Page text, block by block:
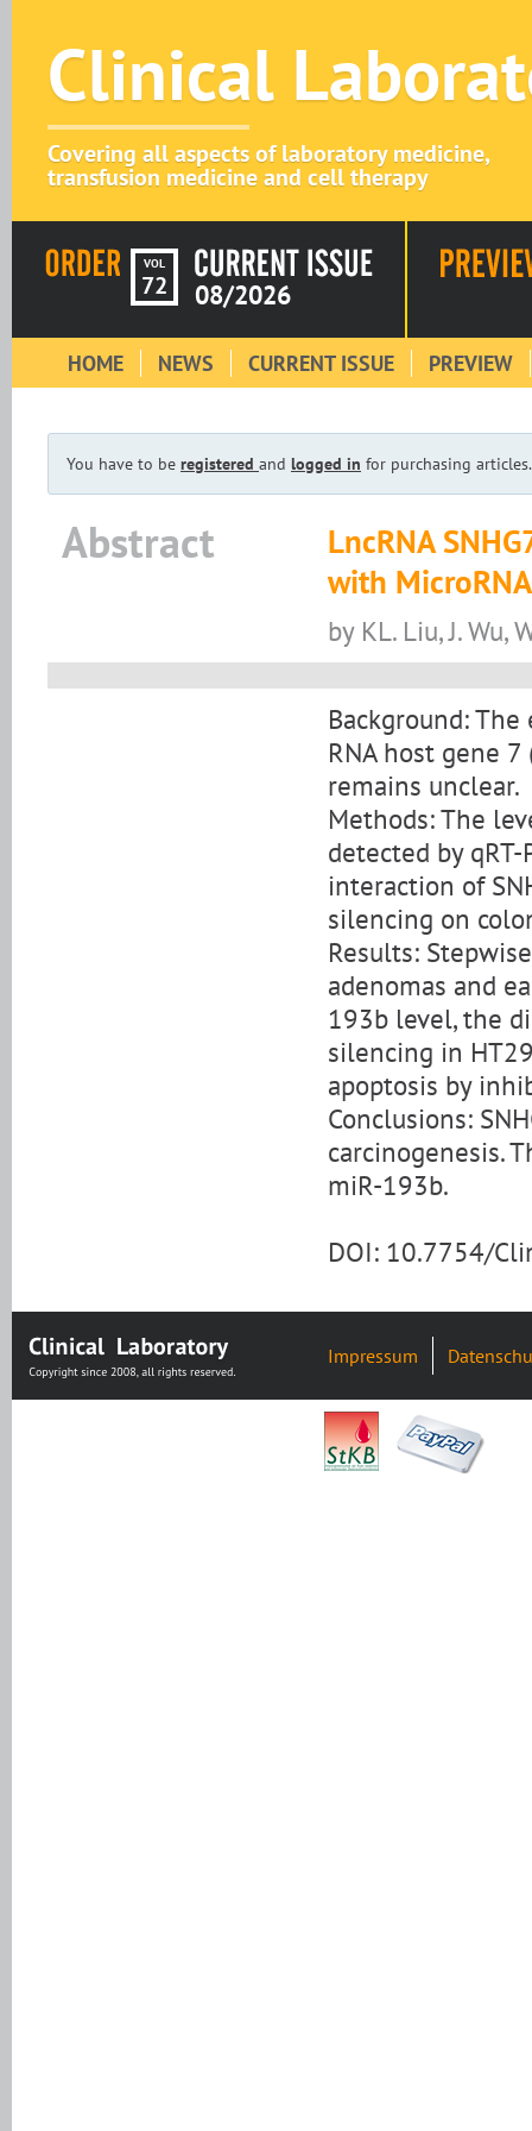
Clinical
Covering all aspects of laboratory medicine,
transfusion medicine and cell therapy
VOL
72 08/2026
HOME NEWS CURRENT ISSUE PREVIEW
You have to be registered and logged in for purchasing articles.
Abstract
LncRNA
with
by KL. Liu, J. Wu,
Background:
RNA host gene
remains unclear.
Methods: The
detected by
interaction of
silencing on
Results:
adenomas and
193b level, the
silencing in
apoptosis by
Conclusions:
carcinogenesis.
miR-193b.
DOI: 10.7754/
Impressum